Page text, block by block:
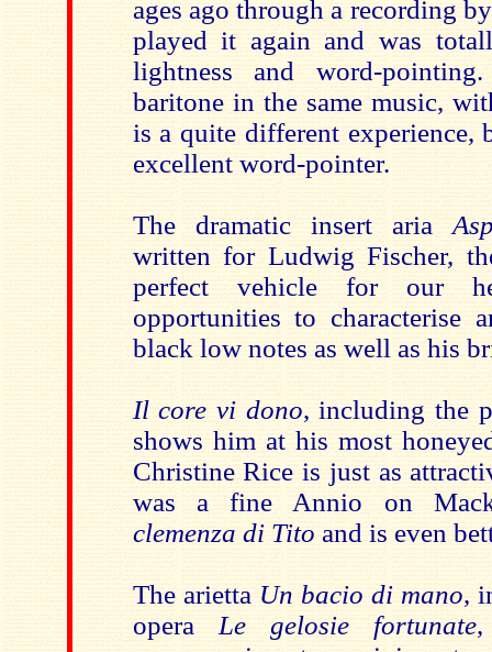
ages ago through a recording
played it again and was
lightness and word-
baritone in the same music,
is a quite different experience,
excellent word-pointer.
The dramatic insert aria
written for Ludwig Fischer,
perfect vehicle for our
opportunities to characterise
black low notes as well as his
Il core vi dono, including the
shows him at his most
Christine Rice is just as
was a fine Annio on
clemenza di Tito and is even
The arietta Un bacio di mano,
opera Le gelosie fortunate